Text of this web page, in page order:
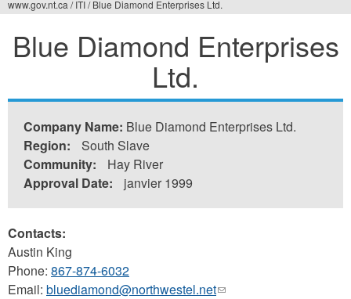
êtes
www.gov.nt.ca / ITI/ Blue Diamond Enterprises Ltd.
Blue Diamond Enterprises
Ltd.
Company Name: Blue Diamond Enterprises Ltd.
Region:
South Slave
Community:
Hay River
Approval Date:
janvier 1999
Contacts:
Austin King
Phone: 867-874-6032
Email: bluediamond@northwestel.net(link